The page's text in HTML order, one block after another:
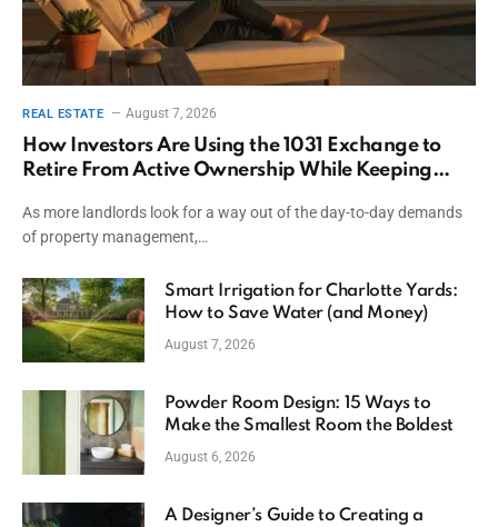
REAL ESTATE August 7, 2026
How Investors Are Using the 1031 Exchange to
Retire From Active Ownership While Keeping
As more landlords look for a way out of the day-to-day demands
of property management,…
Smart Irrigation for Charlotte Yards:
How to Save Water (and Money)
August 7, 2026
Powder Room Design: 15 Ways to
Make the Smallest Room the Boldest
August 6, 2026
A Designer’s Guide to Creating a